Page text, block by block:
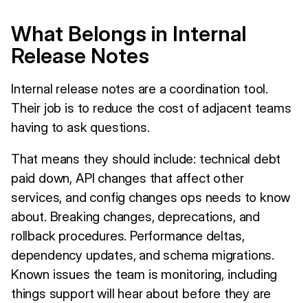
What Belongs in Internal
Release Notes
Internal release notes are a coordination tool.
Their job is to reduce the cost of adjacent teams
having to ask questions.
That means they should include: technical debt
paid down, API changes that affect other
services, and config changes ops needs to know
about. Breaking changes, deprecations, and
rollback procedures. Performance deltas,
dependency updates, and schema migrations.
Known issues the team is monitoring, including
things support will hear about before they are